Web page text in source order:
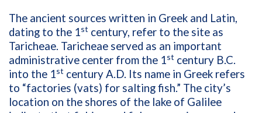
The ancient sources written in Greek and Latin,
dating to the 1st century, refer to the site as
Taricheae. Taricheae served as an important
administrative center from the 1st century B.C.
into the 1st century A.D. Its name in Greek refers
to “factories (vats) for salting fish.” The city’s
location on the shores of the lake of Galilee